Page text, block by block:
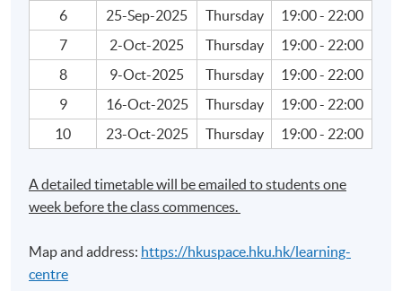
• Sensitivity Analysis
• Real and Financial Investments
Rationalisation of Portfolio Investment
• Factor Model Assumptions and Implications
• Allocation of Assets
6
25-Sep-2025 Thursday
19:00 - 22:00
7
2-Oct-2025 Thursday
19:00 - 22:00
8
9-Oct-2025 Thursday
19:00 - 22:00
9
16-Oct-2025 Thursday
19:00 - 22:00
10
23-Oct-2025 Thursday 19:00 - 22:00
A detailed timetable will be emailed to students one
week before the class commences.
Map and address: https://hkuspace.hku.hk/learning-
centre